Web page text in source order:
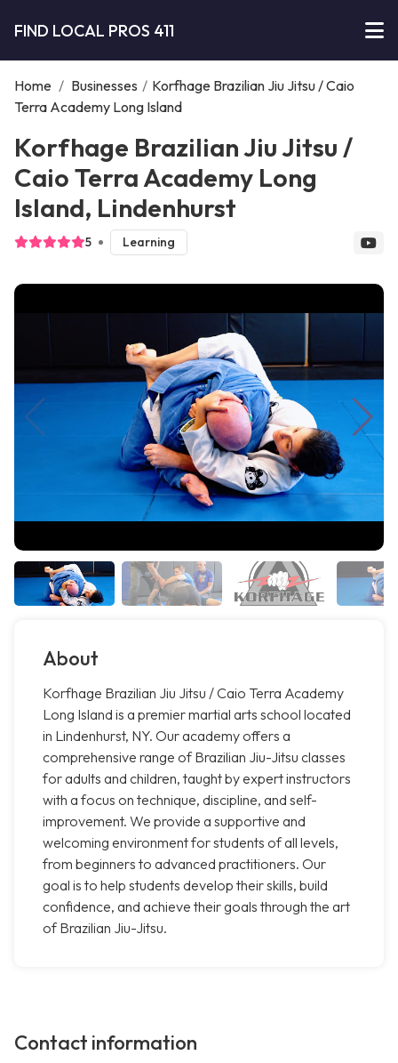
FIND LOCAL PROS 411
Home / Businesses / Korfhage Brazilian Jiu Jitsu / Caio
Terra Academy Long Island
Korfhage Brazilian Jiu Jitsu /
Caio Terra Academy Long
Island, Lindenhurst
5 Learning
About
Korfhage Brazilian Jiu Jitsu / Caio Terra Academy
Long Island is a premier martial arts school located
in Lindenhurst, NY. Our academy offers a
comprehensive range of Brazilian Jiu-Jitsu classes
for adults and children, taught by expert instructors
with a focus on technique, discipline, and self-
improvement. We provide a supportive and
welcoming environment for students of all levels,
from beginners to advanced practitioners. Our
goal is to help students develop their skills, build
confidence, and achieve their goals through the art
of Brazilian Jiu-Jitsu.
Contact information